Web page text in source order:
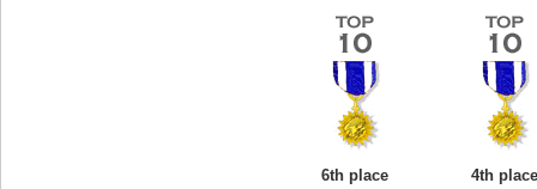
6th place
4th